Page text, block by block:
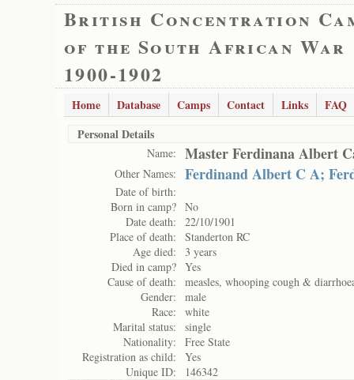
British Concentration
of the South African War
1900-1902
Home Database Camps Contact Links
FAQ
Personal Details
Name: Master Ferdinana Albert
Other Names: Ferdinand Albert C A;
Date of birth:
Born in camp? No
Date death:
22/10/1901
Place of death:
Standerton RC
Age died:
3 years
Died in camp? Yes
Cause of death:
measles, whooping cough &
Gender:
male
Race:
white
Marital status:
single
Nationality:
Free State
Registration as child:
Yes
Unique ID:
146342